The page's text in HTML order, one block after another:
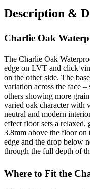
Description &
Charlie Oak
The Charlie Oak
edge on LVT and click
on the other side. The
variation across the face –
others showing more
varied oak character with
neutral and modern
effect floor sets a
3.8mm above the floor on
edge and the drop below
through the full depth of
Where to Fit the